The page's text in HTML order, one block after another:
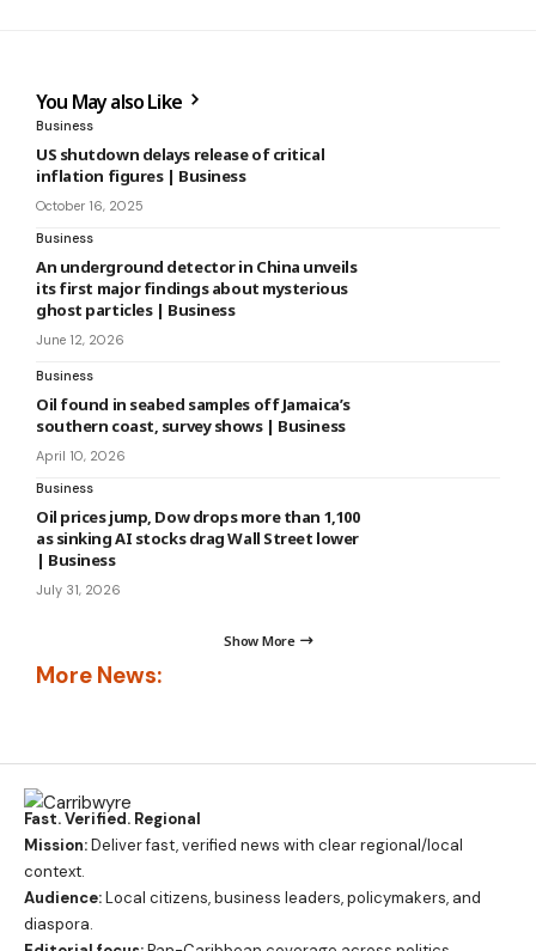
You May also Like
Business
US shutdown delays release of critical
inflation figures | Business
October 16, 2025
Business
An underground detector in China unveils
its first major findings about mysterious
ghost particles | Business
June 12, 2026
Business
Oil found in seabed samples off Jamaica’s
southern coast, survey shows | Business
April 10, 2026
Business
Oil prices jump, Dow drops more than 1,100
as sinking AI stocks drag Wall Street lower
| Business
July 31, 2026
Show More
More News:
Fast. Verified. Regional
Mission:Deliver fast, verified news with clear regional/local
context.
Audience:Local citizens, business leaders, policymakers, and
diaspora.